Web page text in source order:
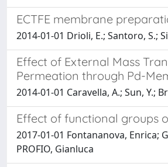
ECTFE membrane
2014-01-01 Drioli, E.; Santoro, S.;
Effect of External Mass
Permeation through Pd-
2014-01-01 Caravella, A.; Sun, Y.;
Effect of functional groups
2017-01-01 Fontananova, Enrica;
PROFIO, Gianluca